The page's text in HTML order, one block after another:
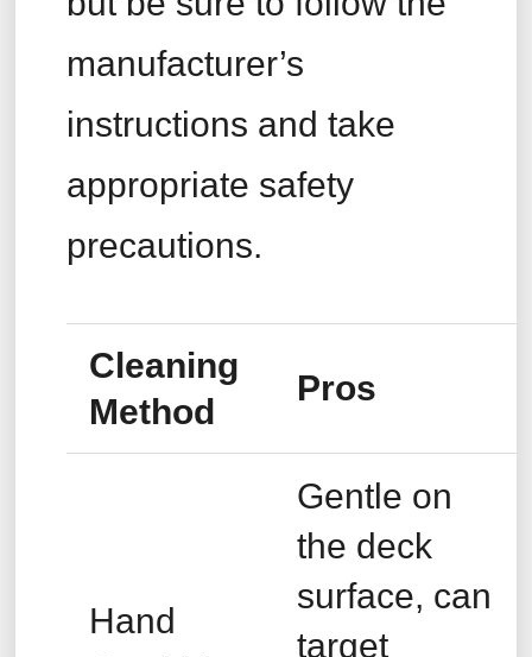
manufacturer’s
instructions and take
appropriate safety
precautions.
Cleaning
Method
Pros
Hand
Gentle on
the deck
surface, can
target